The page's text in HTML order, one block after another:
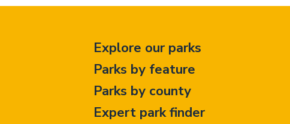
Explore our parks
Parks by feature
Parks by county
Expert park finder